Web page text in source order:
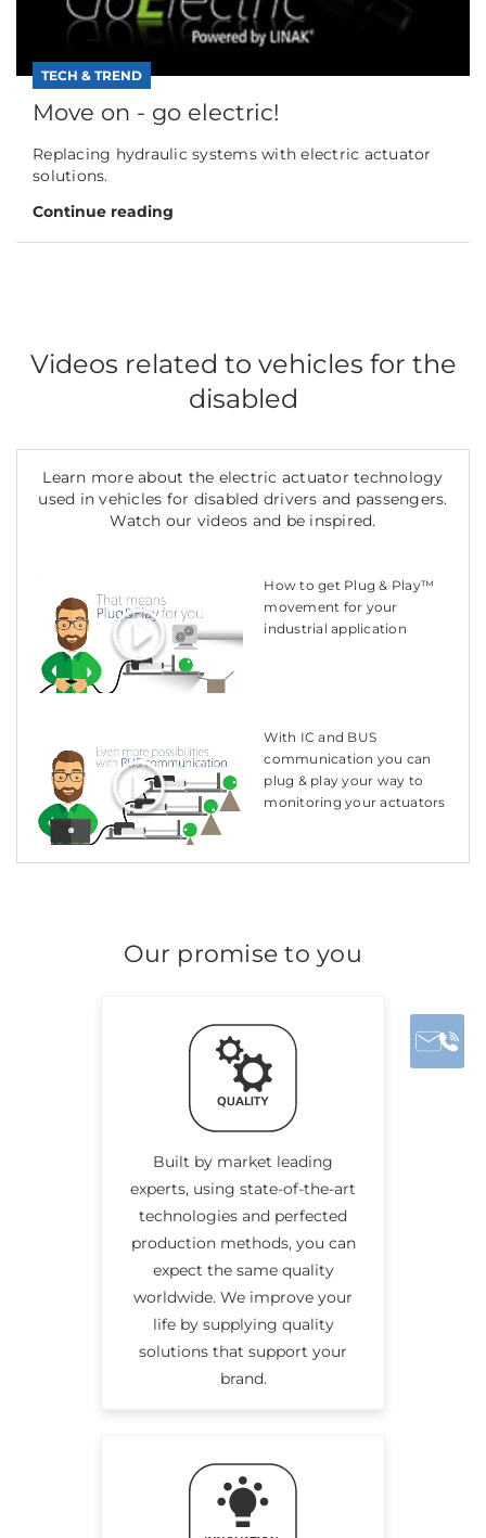
TECH & TREND
Move on - go electric!
Replacing hydraulic systems with electric actuator
solutions.
Continue reading
Videos related to vehicles for the
disabled
Learn more about the electric actuator technology
used in vehicles for disabled drivers and passengers.
Watch our videos and be inspired.
How to get Plug & Play™
movement for your
industrial application
With IC and BUS
communication you can
plug & play your way to
monitoring your actuators
Our promise to you
Built by market leading
experts, using state-of-the-art
technologies and perfected
production methods, you can
expect the same quality
worldwide. We improve your
life by supplying quality
solutions that support your
brand.